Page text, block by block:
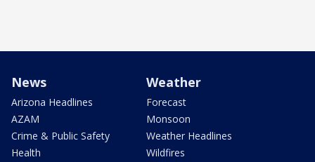
News
Arizona Headlines
AZAM
Crime & Public Safety
Health
Weather
Forecast
Monsoon
Weather Headlines
Wildfires